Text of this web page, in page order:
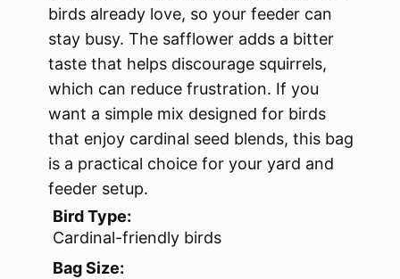
birds already love, so your feeder can
stay busy. The safflower adds a bitter
taste that helps discourage squirrels,
which can reduce frustration. If you
want a simple mix designed for birds
that enjoy cardinal seed blends, this bag
is a practical choice for your yard and
feeder setup.
Bird Type:
Cardinal-friendly birds
Bag Size: